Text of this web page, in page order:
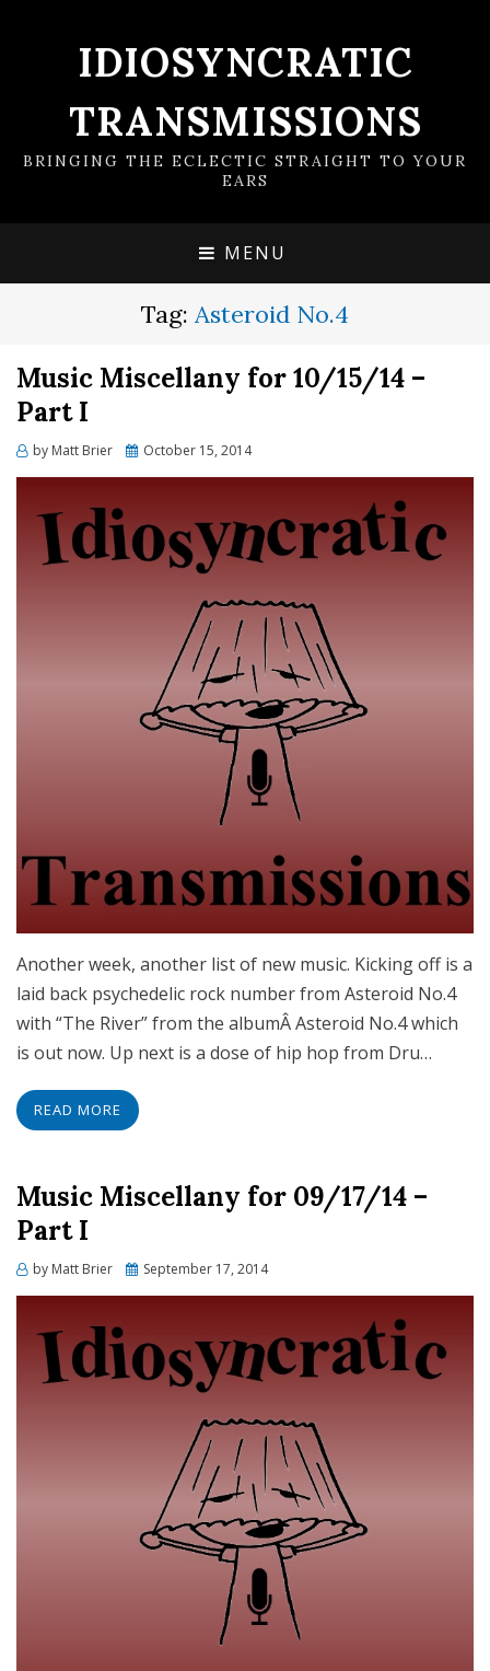
IDIOSYNCRATIC
TRANSMISSIONS
BRINGING THE ECLECTIC STRAIGHT TO YOUR
EARS
MENU
Tag: Asteroid No.4
Music Miscellany for 10/15/14 –
Part I
by Matt Brier
Posted
October 15, 2014
Another week, another list of new music. Kicking off is a
laid back psychedelic rock number from Asteroid No.4
with “The River” from the albumÂ Asteroid No.4 which
is out now. Up next is a dose of hip hop from Dru…
READ MORE
Music Miscellany for 09/17/14 –
Part I
by Matt Brier
Posted
September 17, 2014